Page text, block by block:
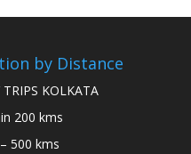
by Distance
TRIPS KOLKATA
200 kms
500 kms